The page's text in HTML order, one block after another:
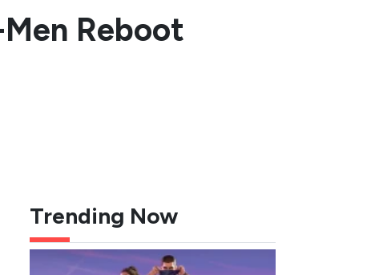
Reboot
Trending Now